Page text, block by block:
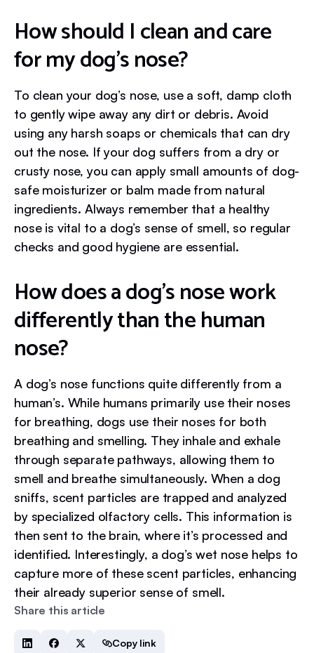
Share this article
Copy link
How should I clean and care
for my dog’s nose?
To clean your dog’s nose, use a soft, damp cloth
to gently wipe away any dirt or debris. Avoid
using any harsh soaps or chemicals that can dry
out the nose. If your dog suffers from a dry or
crusty nose, you can apply small amounts of dog-
safe moisturizer or balm made from natural
ingredients. Always remember that a healthy
nose is vital to a dog’s sense of smell, so regular
checks and good hygiene are essential.
How does a dog’s nose work
differently than the human
nose?
A dog’s nose functions quite differently from a
human’s. While humans primarily use their noses
for breathing, dogs use their noses for both
breathing and smelling. They inhale and exhale
through separate pathways, allowing them to
smell and breathe simultaneously. When a dog
sniffs, scent particles are trapped and analyzed
by specialized olfactory cells. This information is
then sent to the brain, where it’s processed and
identified. Interestingly, a dog’s wet nose helps to
capture more of these scent particles, enhancing
their already superior sense of smell.